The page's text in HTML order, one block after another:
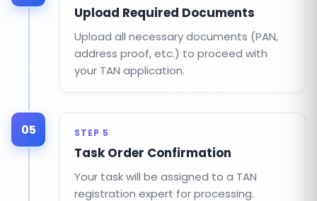
Upload Required Documents
Upload all necessary documents (PAN,
address proof, etc.) to proceed with
your TAN application.
05 STEP 5
Task Order Confirmation
Your task will be assigned to a TAN
registration expert for processing.